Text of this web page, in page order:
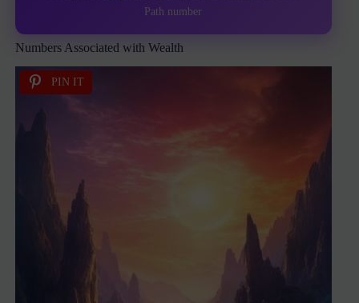
Path number
Numbers Associated with Wealth
PIN IT